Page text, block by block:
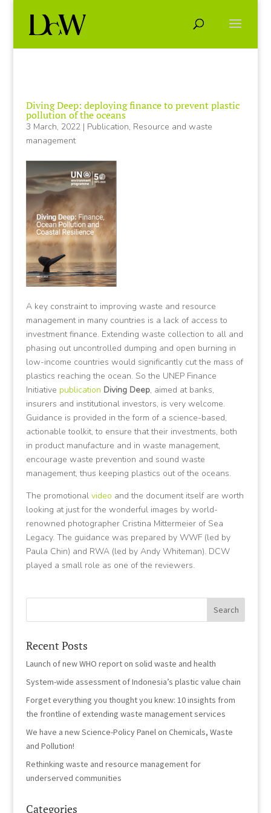
Diving Deep: deploying finance to prevent plastic
pollution of the oceans
3 March, 2022| Publication, Resource and waste
management
A key constraint to improving waste and resource
management in many countries is a lack of access to
investment finance. Extending waste collection to all and
phasing out uncontrolled dumping and open burning in
low-income countries would significantly cut the mass of
plastics reaching the ocean. So the UNEP Finance
Initiative publication Diving Deep, aimed at banks,
insurers and institutional investors, is very welcome.
Guidance is provided in the form of a science-based,
actionable toolkit, to ensure that their investments, both
in product manufacture and in waste management,
encourage waste prevention and sound waste
management, thus keeping plastics out of the oceans.
The promotional video and the document itself are worth
looking at just for the wonderful images by world-
renowned photographer Cristina Mittermeier of Sea
Legacy. The guidance was prepared by WWF (led by
Paula Chin) and RWA (led by Andy Whiteman). DCW
played a small role as one of the reviewers.
Recent Posts
Launch of new WHO report on solid waste and health
System-wide assessment of Indonesia’s plastic value chain
Forget everything you thought you knew: 10 insights from
the frontline of extending waste management services
We have a new Science-Policy Panel on Chemicals, Waste
and Pollution!
Rethinking waste and resource management for
underserved communities
Categories